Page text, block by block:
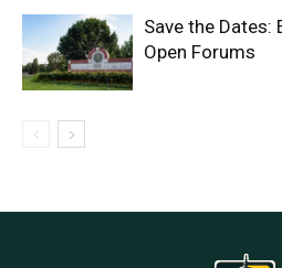
Save the Dates:
Open Forums